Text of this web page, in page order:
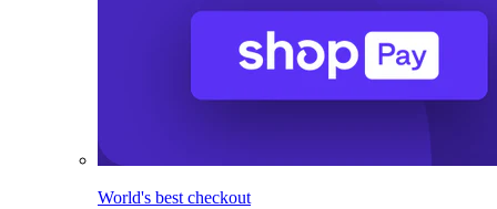
World's best checkout